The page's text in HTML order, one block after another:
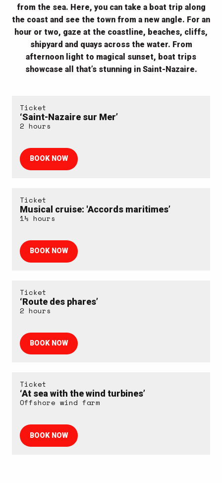
from the sea. Here, you can take a boat trip along
the coast and see the town from a new angle. For an
hour or two, gaze at the coastline, beaches, cliffs,
shipyard and quays across the water. From
afternoon light to magical sunset, boat trips
showcase all that’s stunning in Saint-Nazaire.
Ticket
‘Saint-Nazaire sur Mer’
2 hours
BOOK NOW
Ticket
Musical cruise: 'Accords maritimes’
1½ hours
BOOK NOW
Ticket
‘Route des phares’
2 hours
BOOK NOW
Ticket
‘At sea with the wind turbines’
Offshore wind farm
BOOK NOW